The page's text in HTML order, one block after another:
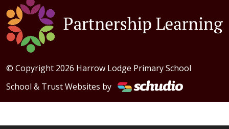
© Copyright 2026 Harrow Lodge Primary School
School & Trust Websites by